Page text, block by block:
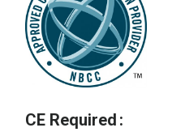
CE Required